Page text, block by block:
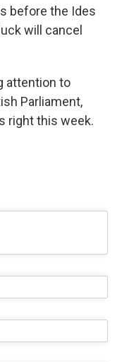
before the Ides
will cancel
attention to
Parliament,
right this week.